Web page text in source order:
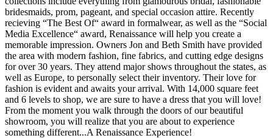
bridesmaids, prom, pageant, and special occasion attire. Recently
recieving “The Best Of“ award in formalwear, as well as the “Social
Media Excellence“ award, Renaissance will help you create a
memorable impression. Owners Jon and Beth Smith have provided
the area with modern fashion, fine fabrics, and cutting edge designs
for over 30 years. They attend major shows throughout the states, as
well as Europe, to personally select their inventory. Their love for
fashion is evident and awaits your arrival. With 14,000 square feet
and 6 levels to shop, we are sure to have a dress that you will love!
From the moment you walk through the doors of our beautiful
showroom, you will realize that you are about to experience
something different...A Renaissance Experience!